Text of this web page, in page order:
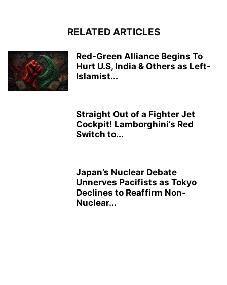
RELATED ARTICLES
Red-Green Alliance Begins To
Hurt U.S, India & Others as Left-
Islamist...
Straight Out of a Fighter Jet
Cockpit! Lamborghini’s Red
Switch to...
Japan’s Nuclear Debate
Unnerves Pacifists as Tokyo
Declines to Reaffirm Non-
Nuclear...